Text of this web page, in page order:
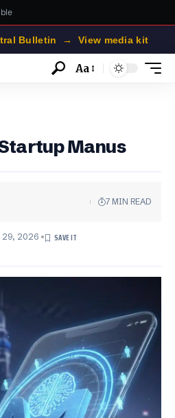
Bulletin → View media kit
Font
Aa
Manus
29, 2026
7 MIN READ